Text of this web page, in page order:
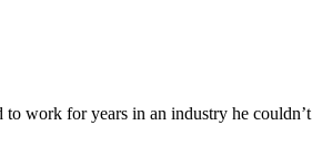
to work for years in an industry he couldn’t